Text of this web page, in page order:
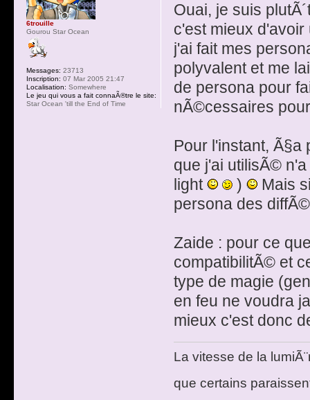
Ouai, je suis
c'est mieux
j'ai fait mes
polyvalent et me
de persona pour
nÃ©cessaires
Pour l'instant, Ã§a
que j'ai utilisÃ©
light
)
Mais
persona des
Zaide : pour ce
compatibilitÃ© et
type de magie
en feu ne voudra
mieux c'est donc
La vitesse de la
que certains
6trouille
Gourou Star Ocean
Messages: 23713
Inscription: 07 Mar 2005 21:47
Localisation: Somewhere
Le jeu qui vous a fait connaÃ®tre le site:
Star Ocean 'till the End of Time